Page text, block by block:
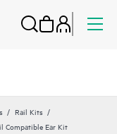
Rail Kits
Compatible Ear Kit